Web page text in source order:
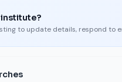
to update details, respond to